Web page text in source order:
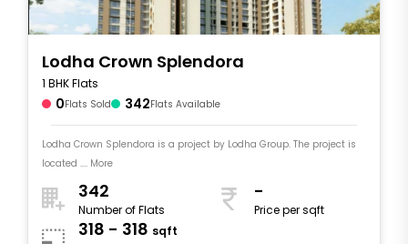
Lodha Crown Splendora
1 BHK Flats
0Flats Sold 342Flats Available
Lodha Crown Splendora is a project by Lodha Group. The project is
located .... More
342
Number of Flats
-
Price per sqft
318 - 318 sqft